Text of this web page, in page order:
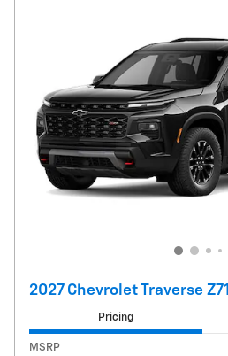
2027 Chevrolet Traverse Z71
Pricing
MSRP